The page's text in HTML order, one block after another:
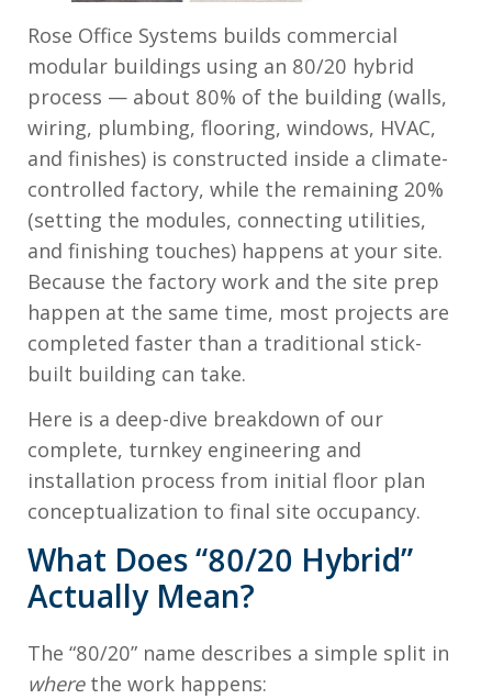
Rose Office Systems builds commercial
modular buildings using an 80/20 hybrid
process — about 80% of the building (walls,
wiring, plumbing, flooring, windows, HVAC,
and finishes) is constructed inside a climate-
controlled factory, while the remaining 20%
(setting the modules, connecting utilities,
and finishing touches) happens at your site.
Because the factory work and the site prep
happen at the same time, most projects are
completed faster than a traditional stick-
built building can take.
Here is a deep-dive breakdown of our
complete, turnkey engineering and
installation process from initial floor plan
conceptualization to final site occupancy.
What Does “80/20 Hybrid”
Actually Mean?
The “80/20” name describes a simple split in
wherethe work happens: